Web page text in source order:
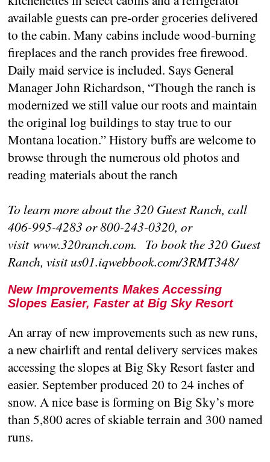
available guests can pre-order groceries delivered
to the cabin. Many cabins include wood-burning
fireplaces and the ranch provides free firewood.
Daily maid service is included. Says General
Manager John Richardson, “Though the ranch is
modernized we still value our roots and maintain
the original log buildings to stay true to our
Montana location.” History buffs are welcome to
browse through the numerous old photos and
reading materials about the ranch
To learn more about the 320 Guest Ranch, call
406-995-4283 or 800-243-0320, or
visit www.320ranch.com. To book the 320 Guest
Ranch, visit us01.iqwebbook.com/3RMT348/
New Improvements Makes Accessing
Slopes Easier, Faster at Big Sky Resort
An array of new improvements such as new runs,
a new chairlift and rental delivery services makes
accessing the slopes at Big Sky Resort faster and
easier. September produced 20 to 24 inches of
snow. A nice base is forming on Big Sky’s more
than 5,800 acres of skiable terrain and 300 named
runs.